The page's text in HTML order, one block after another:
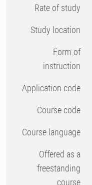
Rate of study
Study location
Form of
instruction
Application code
Course code
Course language
Offered as a
freestanding
course